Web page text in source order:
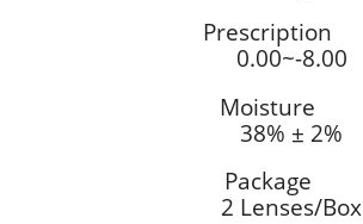
Prescription
0.00~-8.00
Moisture
38% ± 2%
Package
2 Lenses/Box